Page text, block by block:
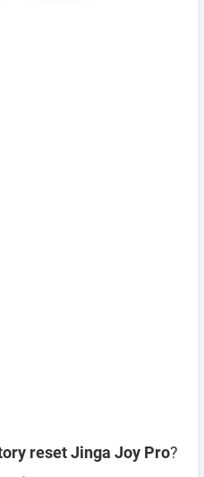
reset Jinga Joy Pro?